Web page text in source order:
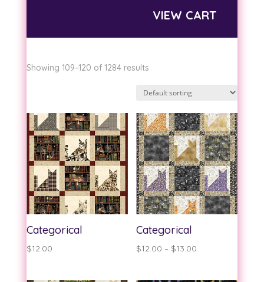
VIEW CART
Showing 109–120 of 1284 results
Categorical
$12.00
Categorical
$12.00 – $13.00
$12.00